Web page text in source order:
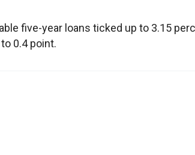
five-year loans ticked up to 3.15
0.4 point.